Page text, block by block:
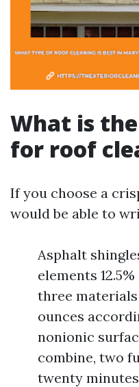
What is
for roof
If you choose a
would be able to
Asphalt
elements
three materials
ounces
nonionic
combine, two
twenty